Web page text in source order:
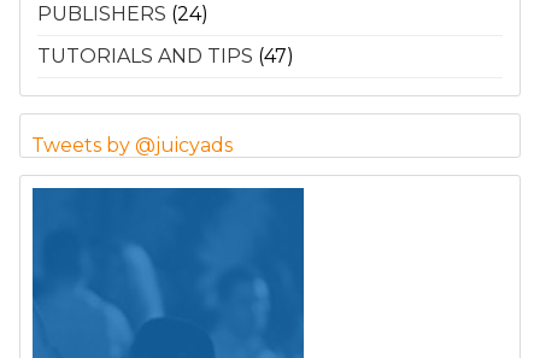
PUBLISHERS (24)
TUTORIALS AND TIPS (47)
Tweets by @juicyads